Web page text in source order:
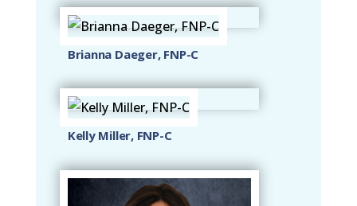
Brianna Daeger, FNP-C
Kelly Miller, FNP-C